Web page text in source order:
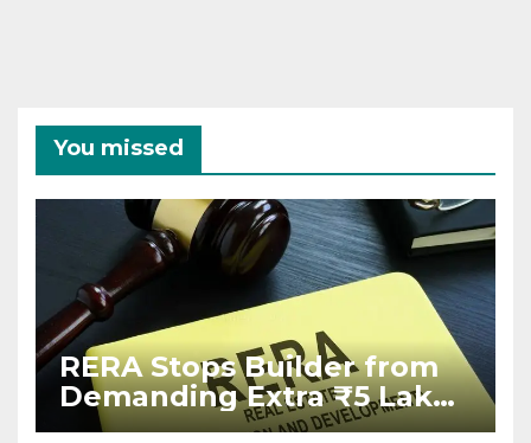
You missed
RERA Stops Builder from
Demanding Extra ₹5 Lakh
Before Flat Handover